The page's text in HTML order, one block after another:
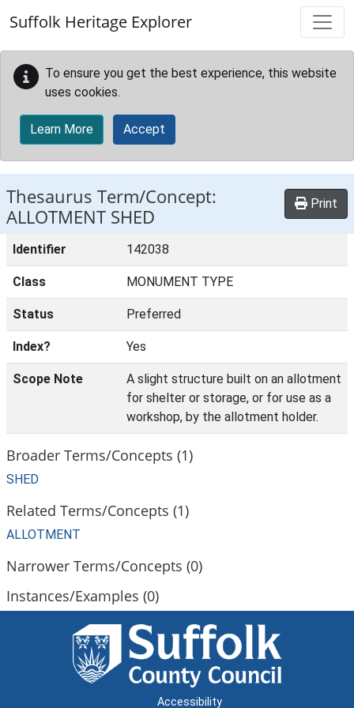
Suffolk Heritage Explorer
To ensure you get the best experience, this website
uses cookies.
Learn More Accept
Thesaurus Term/Concept:
ALLOTMENT SHED
Print
Identifier 142038
Class MONUMENT TYPE
Status Preferred
Index? Yes
Scope Note
A slight structure built on an allotment
for shelter or storage, or for use as a
workshop, by the allotment holder.
Broader Terms/Concepts (1)
SHED
Related Terms/Concepts (1)
ALLOTMENT
Narrower Terms/Concepts (0)
Instances/Examples (0)
Accessibility